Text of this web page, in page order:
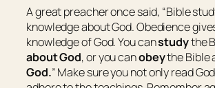
A great preacher once said, “Bible
knowledge about God. Obedience
knowledge of God. You canstudythe
about God, or you canobeythe Bible
God.” Make sure you not only read